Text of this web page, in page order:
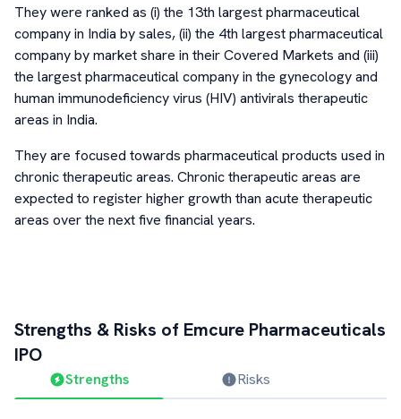
They were ranked as (i) the 13th largest pharmaceutical
company in India by sales, (ii) the 4th largest pharmaceutical
company by market share in their Covered Markets and (iii)
the largest pharmaceutical company in the gynecology and
human immunodeficiency virus (HIV) antivirals therapeutic
areas in India.
They are focused towards pharmaceutical products used in
chronic therapeutic areas. Chronic therapeutic areas are
expected to register higher growth than acute therapeutic
areas over the next five financial years.
Strengths & Risks of Emcure Pharmaceuticals
IPO
Strengths Risks